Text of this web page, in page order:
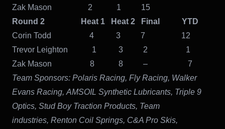
Zak Mason 2 1 15
Round 2 Heat 1 Heat 2 Final YTD
Corin Todd 4 3 7 12
Trevor Leighton 1 3 2 1
Zak Mason 8 8 – 7
Team Sponsors: Polaris Racing, Fly Racing, Walker
Evans Racing, AMSOIL Synthetic Lubricants, Triple 9
Optics, Stud Boy Traction Products, Team
industries, Renton Coil Springs, C&A Pro Skis,